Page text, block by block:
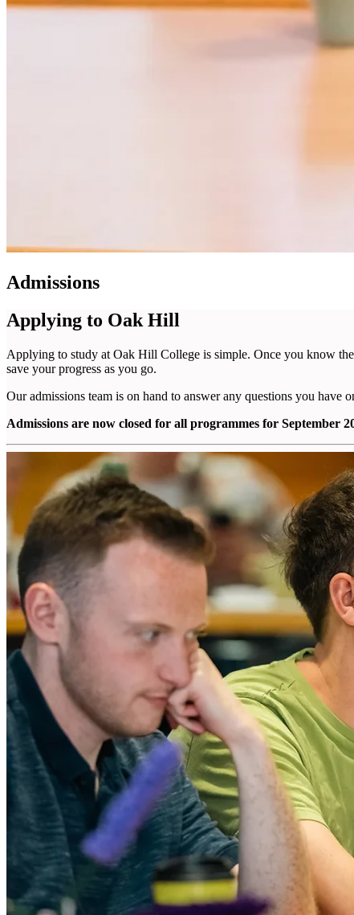
Admissions
Applying to Oak Hill
Applying to study at Oak Hill College is simple. Once you know
save your progress as you go.
Our admissions team is on hand to answer any questions you have
Admissions are now closed for all programmes for September